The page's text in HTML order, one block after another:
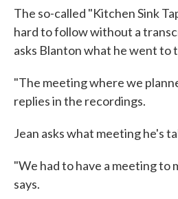
The so-called "Kitchen Sink
hard to follow without a
asks Blanton what he went to
"The meeting where we
replies in the recordings.
Jean asks what meeting he's
"We had to have a meeting to
says.